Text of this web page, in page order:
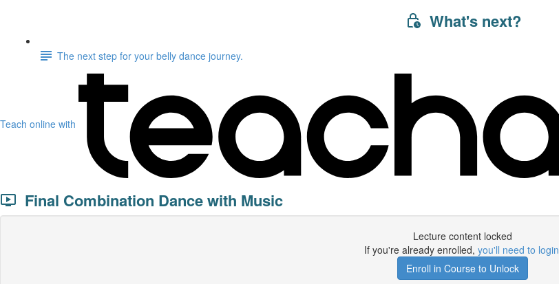
What's next?
The next step for your belly dance journey.
Teach online with
Final Combination Dance with Music
Lecture content locked
If you're already enrolled, you'll need to login
Enroll in Course to Unlock